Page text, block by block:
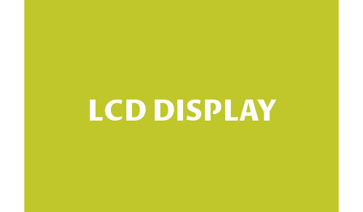
LCD DISPLAY